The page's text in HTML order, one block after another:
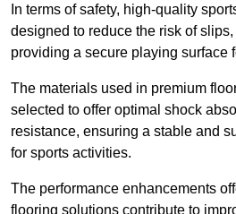
In terms of safety, high-quality
designed to reduce the risk of
providing a secure playing surface
The materials used in premium
selected to offer optimal shock
resistance, ensuring a stable and
for sports activities.
The performance enhancements
flooring solutions contribute to